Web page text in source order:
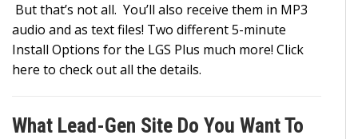
But that’s not all. You’ll also receive them in MP3
audio and as text files! Two different 5-minute
Install Options for the LGS Plus much more! Click
here to check out all the details.
What Lead-Gen Site Do You Want To